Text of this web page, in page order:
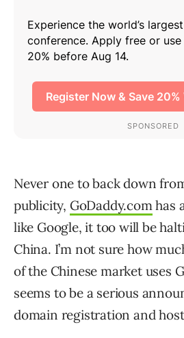
Never one to back down
publicity, GoDaddy.comhas
like Google, it too will be
China. I’m not sure how
of the Chinese market uses
seems to be a serious
domain registration and